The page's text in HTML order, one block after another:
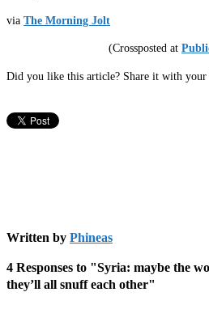
via The Morning Jolt
(Crossposted at
Did you like this article? Share it with your
Written by Phineas
4 Responses to "Syria: maybe the
they’ll all snuff each other"